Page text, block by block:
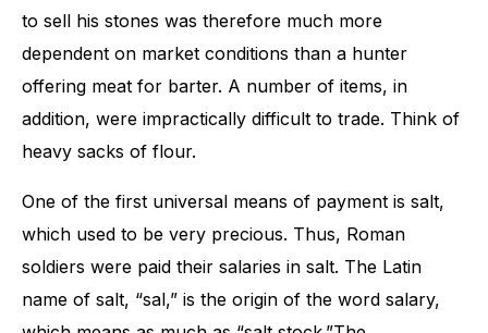
to sell his stones was therefore much more
dependent on market conditions than a hunter
offering meat for barter. A number of items, in
addition, were impractically difficult to trade. Think of
heavy sacks of flour.
One of the first universal means of payment is salt,
which used to be very precious. Thus, Roman
soldiers were paid their salaries in salt. The Latin
name of salt, “sal,” is the origin of the word salary,